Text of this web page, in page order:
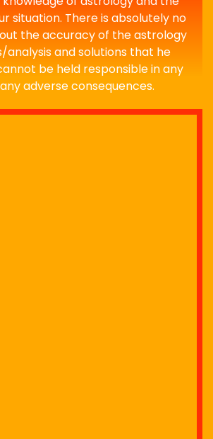
situation. There is absolutely no
the accuracy of the astrology
analysis and solutions that he
be held responsible in any
adverse consequences.